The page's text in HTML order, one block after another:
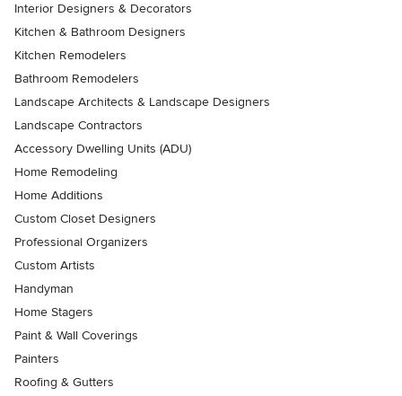
Interior Designers & Decorators
Kitchen & Bathroom Designers
Kitchen Remodelers
Bathroom Remodelers
Landscape Architects & Landscape Designers
Landscape Contractors
Accessory Dwelling Units (ADU)
Home Remodeling
Home Additions
Custom Closet Designers
Professional Organizers
Custom Artists
Handyman
Home Stagers
Paint & Wall Coverings
Painters
Roofing & Gutters